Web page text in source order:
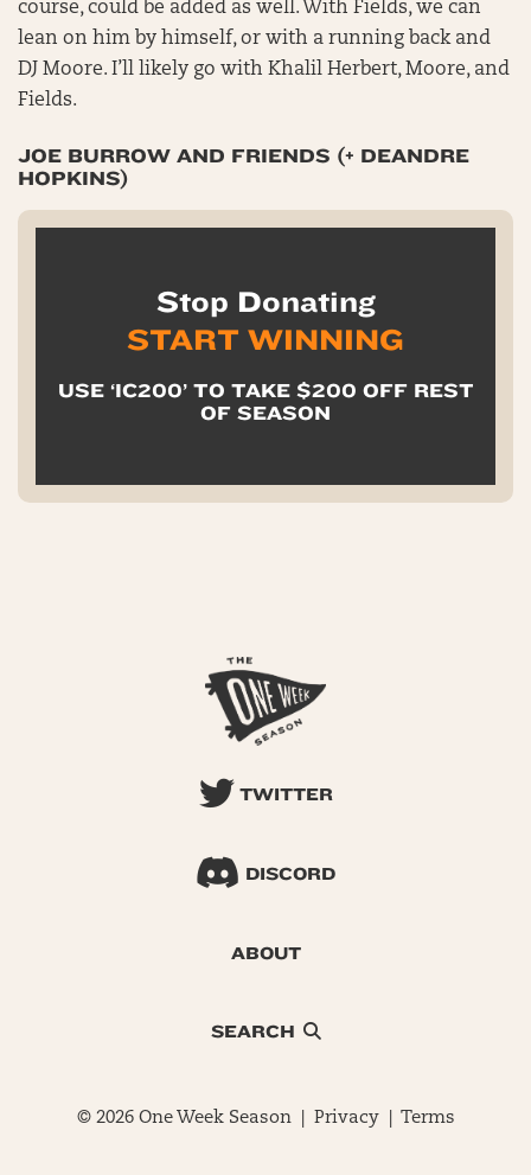
course, could be added as well. With Fields, we can
lean on him by himself, or with a running back and
DJ Moore. I’ll likely go with Khalil Herbert, Moore, and
Fields.
JOE BURROW AND FRIENDS (+ DEANDRE
HOPKINS)
Stop Donating
START WINNING
USE ‘IC200’ TO TAKE $200 OFF REST
OF SEASON
TWITTER
DISCORD
ABOUT
SEARCH
© 2026 One Week Season | Privacy| Terms